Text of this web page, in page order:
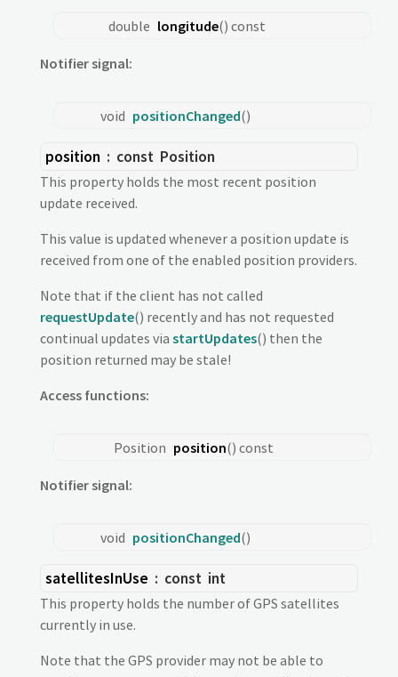
double longitude() const
Notifier signal:
void positionChanged()
position : const Position
This property holds the most recent position
update received.
This value is updated whenever a position update is
received from one of the enabled position providers.
Note that if the client has not called
requestUpdate() recently and has not requested
continual updates via startUpdates() then the
position returned may be stale!
Access functions:
Position position() const
Notifier signal:
void positionChanged()
satellitesInUse : const int
This property holds the number of GPS satellites
currently in use.
Note that the GPS provider may not be able to